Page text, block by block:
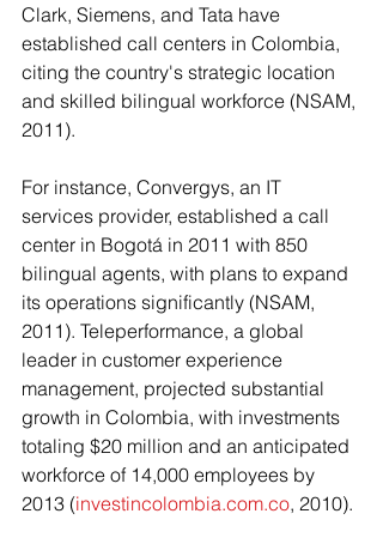
Clark, Siemens, and Tata have
established call centers in Colombia,
citing the country's strategic location
and skilled bilingual workforce (NSAM,
2011).
For instance, Convergys, an IT
services provider, established a call
center in Bogotá in 2011 with 850
bilingual agents, with plans to expand
its operations significantly (NSAM,
2011). Teleperformance, a global
leader in customer experience
management, projected substantial
growth in Colombia, with investments
totaling $20 million and an anticipated
workforce of 14,000 employees by
2013 (investincolombia.com.co, 2010).